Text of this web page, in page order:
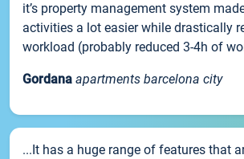
it’s property management system
activities a lot easier while drastically
workload (probably reduced 3-4h of
Gordana apartments barcelona city
...It has a huge range of features that